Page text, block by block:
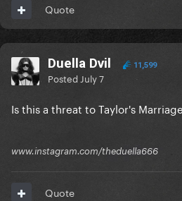
Quote
Duella Dvil 11,599
Posted July 7
Is this a threat to Taylor's
www.instagram.com/theduella666
Quote